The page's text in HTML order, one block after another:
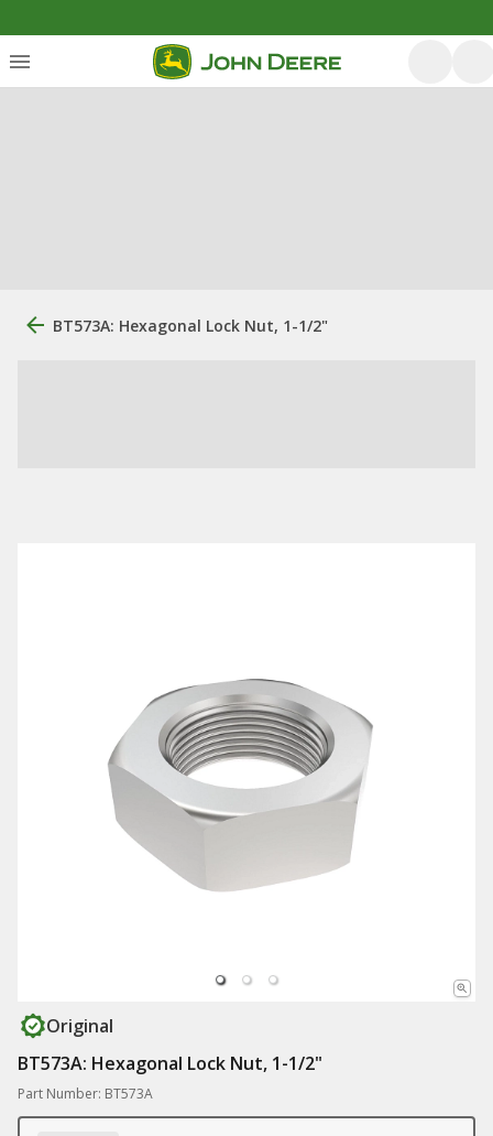
BT573A: Hexagonal Lock Nut, 1-1/2"
Original
BT573A: Hexagonal Lock Nut, 1-1/2"
Part Number: BT573A